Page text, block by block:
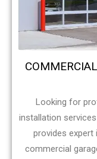
Looking for
installation
provides
commercial